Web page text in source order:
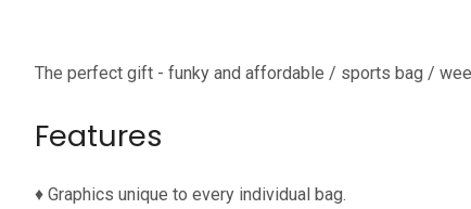
The perfect gift - funky and affordable / sports bag /
Features
♦ Graphics unique to every individual bag.